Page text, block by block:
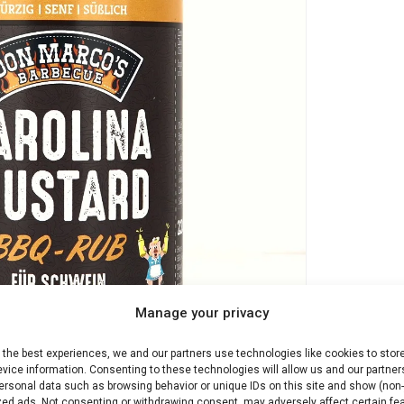
Manage your privacy
the best experiences, we and our partners use technologies like cookies to
information. Consenting to these technologies will allow us and our
data such as browsing behavior or unique IDs on this site and show